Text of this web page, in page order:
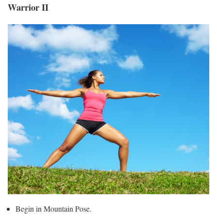
Warrior II
Begin in Mountain Pose.